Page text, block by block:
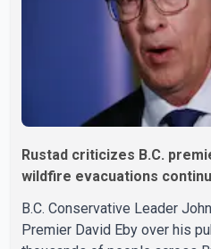
Rustad criticizes B.C.
wildfire evacuations
B.C. Conservative Leader
Premier David Eby over his